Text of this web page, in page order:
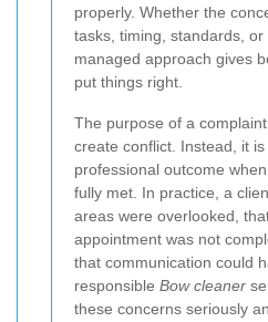
properly. Whether the
tasks, timing, standards, or
managed approach gives
put things right.
The purpose of a
create conflict. Instead, it
professional outcome
fully met. In practice, a
areas were overlooked,
appointment was not
that communication could
responsible Bow cleaner
these concerns seriously